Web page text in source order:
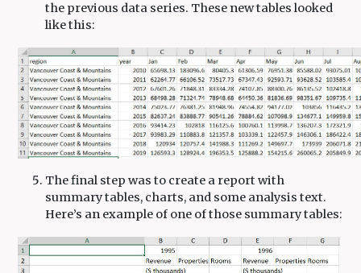
the previous data series. These new tables looked
like this:
The final step was to create a report with
summary tables, charts, and some analysis text.
Here’s an example of one of those summary tables: